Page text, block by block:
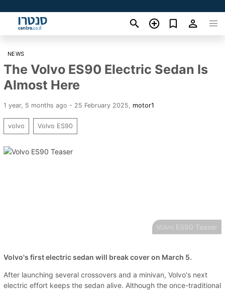
NEWS
The Volvo ES90 Electric Sedan Is
Almost Here
1 year, 5 months ago - 25 February 2025 motor1
volvo Volvo ES90
Volvo ES90 Teaser
Volvo's first electric sedan will break cover on March 5.
After launching several crossovers and a minivan, Volvo's next
electric effort keeps the sedan alive. Although the once-traditional